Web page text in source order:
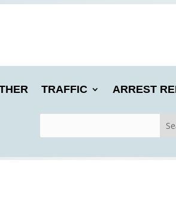
TRAFFIC ARREST